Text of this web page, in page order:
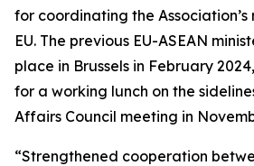
for coordinating the
EU. The previous EU-ASEAN
place in Brussels in February
for a working lunch on the
Affairs Council meeting in
“Strengthened cooperation